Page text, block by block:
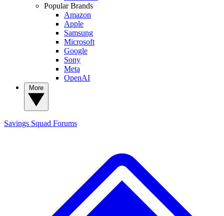
Popular Brands
Amazon
Apple
Samsung
Microsoft
Google
Sony
Meta
OpenAI
Savings Squad Forums